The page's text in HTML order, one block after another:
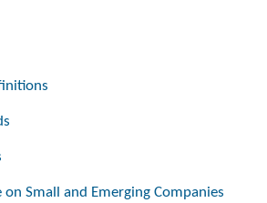
Small and Emerging Companies